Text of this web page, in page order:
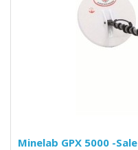
Minelab GPX 5000 -Sale